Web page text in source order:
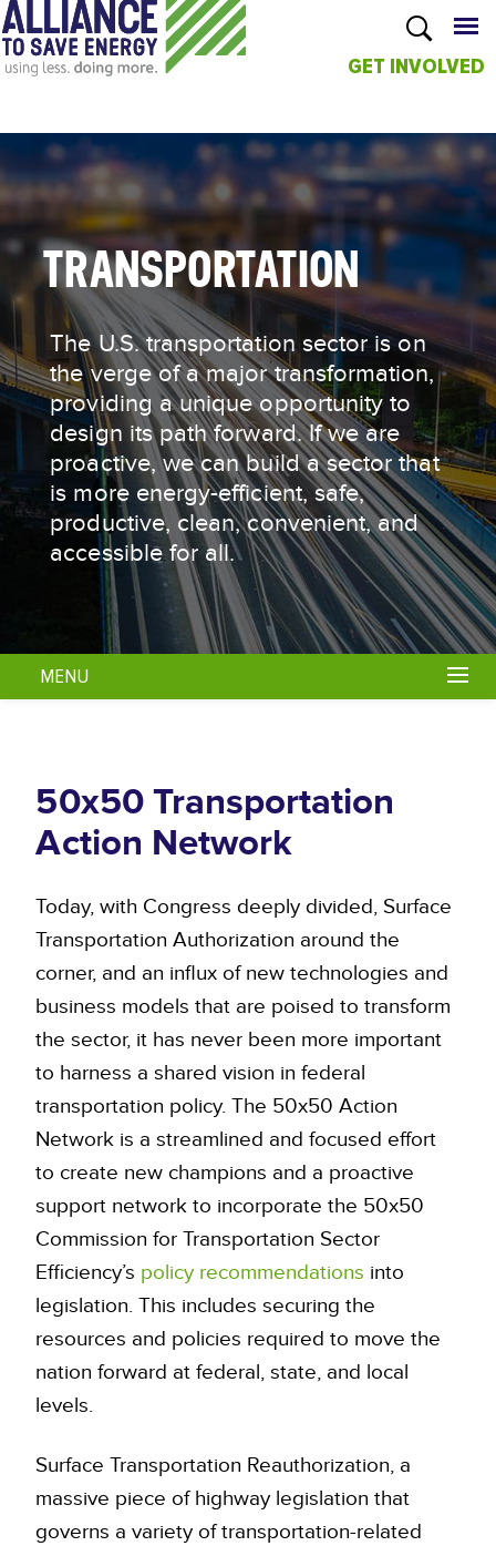
content
GET INVOLVED
TRANSPORTATION
The U.S. transportation sector is on
the verge of a major transformation,
providing a unique opportunity to
design its path forward. If we are
proactive, we can build a sector that
is more energy-efficient, safe,
productive, clean, convenient, and
accessible for all.
MENU
50x50 Transportation
Action Network
Today, with Congress deeply divided, Surface
Transportation Authorization around the
corner, and an influx of new technologies and
business models that are poised to transform
the sector, it has never been more important
to harness a shared vision in federal
transportation policy. The 50x50 Action
Network is a streamlined and focused effort
to create new champions and a proactive
support network to incorporate the 50x50
Commission for Transportation Sector
Efficiency’s policy recommendations into
legislation. This includes securing the
resources and policies required to move the
nation forward at federal, state, and local
levels.
Surface Transportation Reauthorization, a
massive piece of highway legislation that
governs a variety of transportation-related